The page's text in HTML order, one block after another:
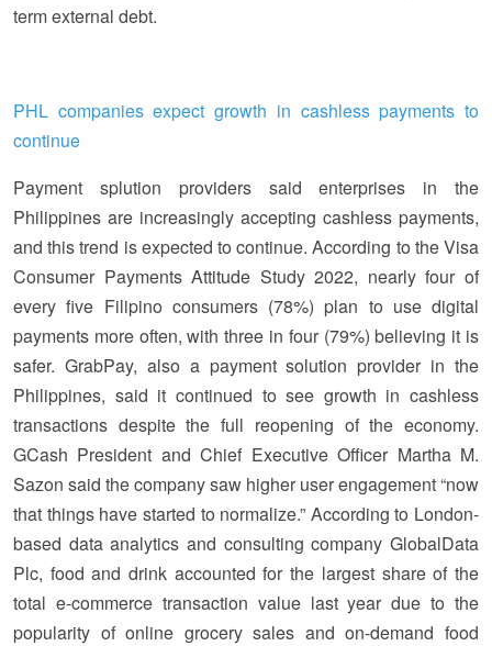
term external debt.
PHL companies expect growth in cashless payments to
continue
Payment splution providers said enterprises in the
Philippines are increasingly accepting cashless payments,
and this trend is expected to continue. According to the Visa
Consumer Payments Attitude Study 2022, nearly four of
every five Filipino consumers (78%) plan to use digital
payments more often, with three in four (79%) believing it is
safer. GrabPay, also a payment solution provider in the
Philippines, said it continued to see growth in cashless
transactions despite the full reopening of the economy.
GCash President and Chief Executive Officer Martha M.
Sazon said the company saw higher user engagement “now
that things have started to normalize.” According to London-
based data analytics and consulting company GlobalData
Plc, food and drink accounted for the largest share of the
total e-commerce transaction value last year due to the
popularity of online grocery sales and on-demand food